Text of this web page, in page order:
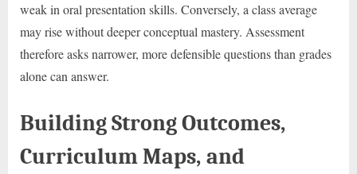
weak in oral presentation skills. Conversely, a class average
may rise without deeper conceptual mastery. Assessment
therefore asks narrower, more defensible questions than grades
alone can answer.
Building Strong Outcomes,
Curriculum Maps, and